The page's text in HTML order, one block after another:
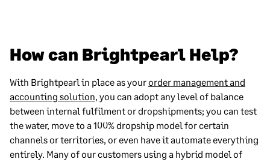
How can Brightpearl Help?
With Brightpearl in place as yourorder management and
accounting solution, you can adopt any level of balance
between internal fulfilment or dropshipments; you can test
the water, move to a 100% dropship model for certain
channels or territories, or even have it automate everything
entirely. Many of our customers using a hybrid model of